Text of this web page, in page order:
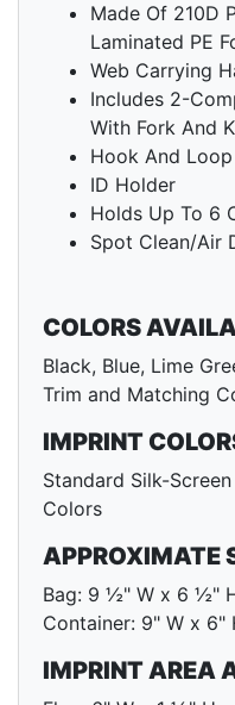
Made Of 210D
Laminated PE
Web Carrying
Includes 2-
With Fork And
Hook And
ID Holder
Holds Up To 6
Spot Clean/Air
COLORS
Black, Blue, Lime
Trim and Matching
IMPRINT
Standard Silk-
Colors
APPROXIMATE
Bag: 9 ½" W x 6 ½"
Container: 9" W x
IMPRINT AREA